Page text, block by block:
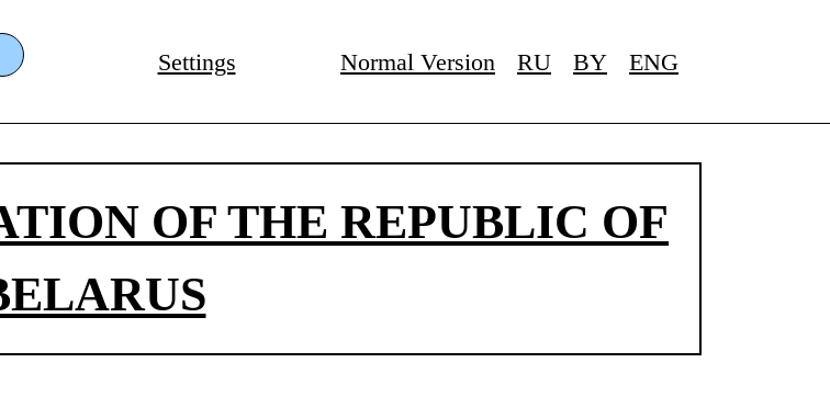
Settings Normal Version RU BY ENG
OF THE REPUBLIC OF